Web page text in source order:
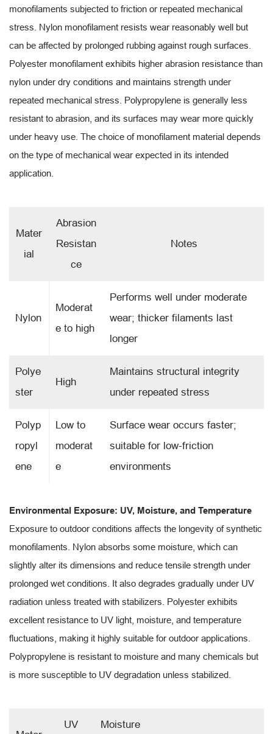
monofilaments subjected to friction or repeated mechanical
stress. Nylon monofilament resists wear reasonably well but
can be affected by prolonged rubbing against rough surfaces.
Polyester monofilament exhibits higher abrasion resistance than
nylon under dry conditions and maintains strength under
repeated mechanical stress. Polypropylene is generally less
resistant to abrasion, and its surfaces may wear more quickly
under heavy use. The choice of monofilament material depends
on the type of mechanical wear expected in its intended
application.
Mater
ial
Abrasion
Resistan
ce
Notes
Nylon
Moderat
e to high
Performs well under moderate
wear; thicker filaments last
longer
Polye
ster
High
Maintains structural integrity
under repeated stress
Polyp
ropyl
ene
Low to
moderat
e
Surface wear occurs faster;
suitable for low-friction
environments
Environmental Exposure: UV, Moisture, and Temperature
Exposure to outdoor conditions affects the longevity of synthetic
monofilaments. Nylon absorbs some moisture, which can
slightly alter its dimensions and reduce tensile strength under
prolonged wet conditions. It also degrades gradually under UV
radiation unless treated with stabilizers. Polyester exhibits
excellent resistance to UV light, moisture, and temperature
fluctuations, making it highly suitable for outdoor applications.
Polypropylene is resistant to moisture and many chemicals but
is more susceptible to UV degradation unless stabilized.
UV Moisture